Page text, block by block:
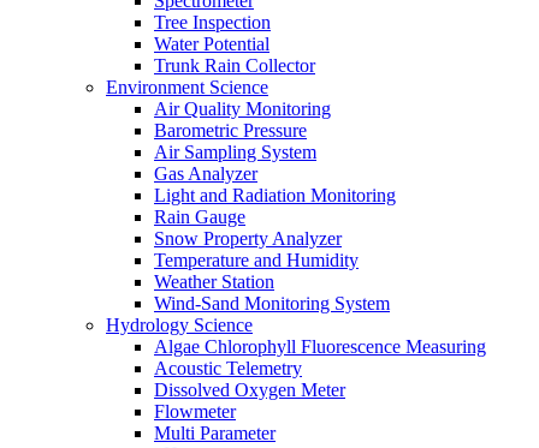
Tree Inspection
Water Potential
Trunk Rain Collector
Environment Science
Air Quality Monitoring
Barometric Pressure
Air Sampling System
Gas Analyzer
Light and Radiation Monitoring
Rain Gauge
Snow Property Analyzer
Temperature and Humidity
Weather Station
Wind-Sand Monitoring System
Hydrology Science
Algae Chlorophyll Fluorescence Measuring
Acoustic Telemetry
Dissolved Oxygen Meter
Flowmeter
Multi Parameter